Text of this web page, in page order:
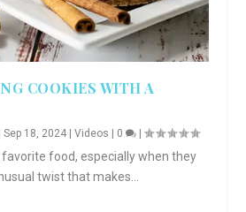
COOKIES WITH A
|Sep 18, 2024 |Videos | 0 |
food, especially when they
twist that makes...